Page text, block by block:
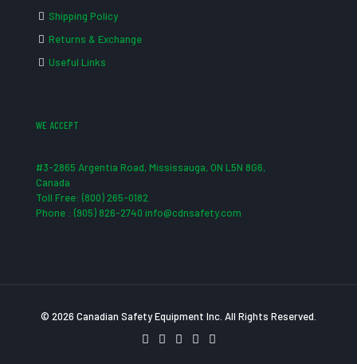
Shipping Policy
Returns & Exchange
Useful Links
WE ACCEPT
#3-2865 Argentia Road, Mississauga, ON L5N 8G6,
Canada
Toll Free: (800) 265-0182
Phone : (905) 826-2740 info@cdnsafety.com
© 2026 Canadian Safety Equipment Inc. All Rights Reserved.